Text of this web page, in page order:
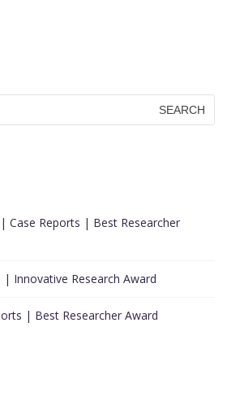
Case Reports | Best Researcher
Innovative Research Award
| Best Researcher Award